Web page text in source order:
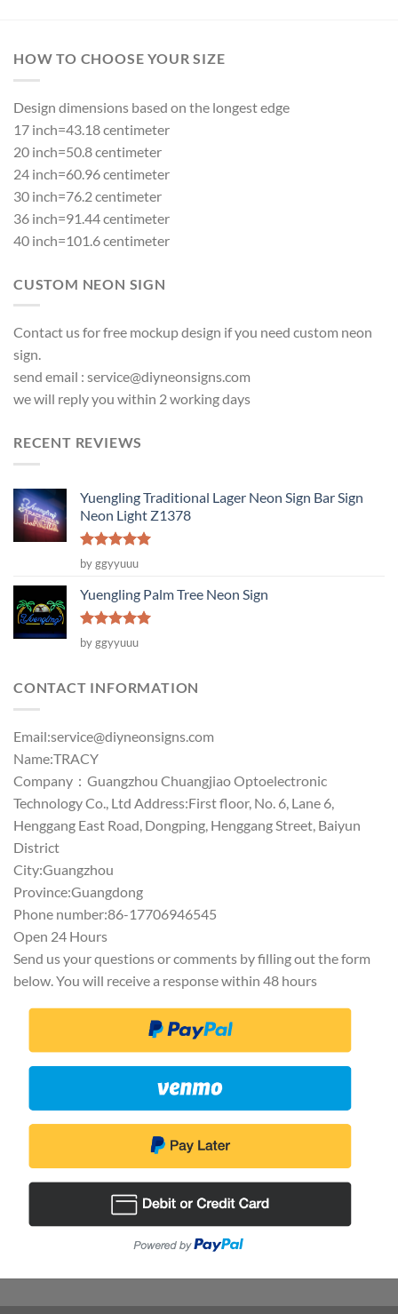
HOW TO CHOOSE YOUR SIZE
Design dimensions based on the longest edge
17 inch=43.18 centimeter
20 inch=50.8 centimeter
24 inch=60.96 centimeter
30 inch=76.2 centimeter
36 inch=91.44 centimeter
40 inch=101.6 centimeter
CUSTOM NEON SIGN
Contact us for free mockup design if you need custom neon
sign.
send email : service@diyneonsigns.com
we will reply you within 2 working days
RECENT REVIEWS
Yuengling Traditional Lager Neon Sign Bar Sign
Neon Light Z1378
Rated5
out of 5
by ggyyuuu
Yuengling Palm Tree Neon Sign
Rated5
out of 5
by ggyyuuu
CONTACT INFORMATION
Email:service@diyneonsigns.com
Name:TRACY
Company：Guangzhou Chuangjiao Optoelectronic
Technology Co., Ltd Address:First floor, No. 6, Lane 6,
Henggang East Road, Dongping, Henggang Street, Baiyun
District
City:Guangzhou
Province:Guangdong
Phone number:86-17706946545
Open 24 Hours
Send us your questions or comments by filling out the form
below. You will receive a response within 48 hours